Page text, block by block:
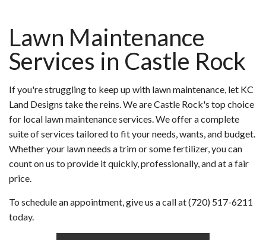
Lawn Maintenance
Services in Castle Rock
If you're struggling to keep up with lawn maintenance, let KC
Land Designs take the reins. We are Castle Rock's top choice
for local lawn maintenance services. We offer a complete
suite of services tailored to fit your needs, wants, and budget.
Whether your lawn needs a trim or some fertilizer, you can
count on us to provide it quickly, professionally, and at a fair
price.
To schedule an appointment, give us a call at (720) 517-6211
today.